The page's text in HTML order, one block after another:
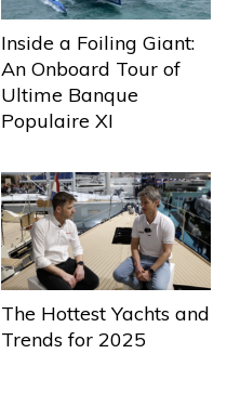
Inside a Foiling Giant:
An Onboard Tour of
Ultime Banque
Populaire XI
The Hottest Yachts and
Trends for 2025